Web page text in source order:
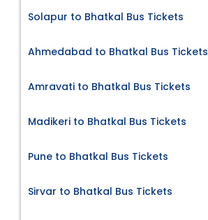
Solapur to Bhatkal Bus Tickets
Ahmedabad to Bhatkal Bus Tickets
Amravati to Bhatkal Bus Tickets
Madikeri to Bhatkal Bus Tickets
Pune to Bhatkal Bus Tickets
Sirvar to Bhatkal Bus Tickets